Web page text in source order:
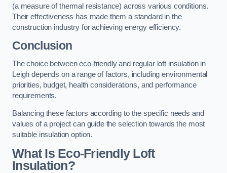
(a measure of thermal resistance) across various conditions.
Their effectiveness has made them a standard in the
construction industry for achieving energy efficiency.
Conclusion
The choice between eco-friendly and regular loft insulation in
Leigh depends on a range of factors, including environmental
priorities, budget, health considerations, and performance
requirements.
Balancing these factors according to the specific needs and
values of a project can guide the selection towards the most
suitable insulation option.
What Is Eco-Friendly Loft
Insulation?